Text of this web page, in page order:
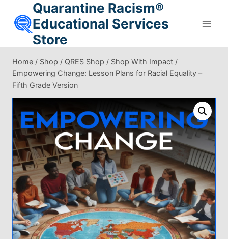
content
Quarantine Racism®
Educational Services
Store
Home / Shop / QRES Shop / Shop With Impact /
Empowering Change: Lesson Plans for Racial Equality –
Fifth Grade Version